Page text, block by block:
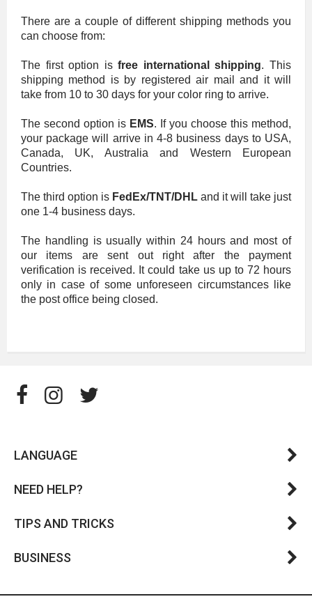
There are a couple of different shipping methods you
can choose from:
The first option isfree international shipping. This
shipping method is by registered air mail and it will
take from 10 to 30 days for your color ring to arrive.
The second option is EMS. If you choose this method,
your package will arrive in 4-8 business days to USA,
Canada, UK, Australia and Western European
Countries.
The third option is FedEx/TNT/DHL and it will take just
one 1-4 business days.
The handling is usually within 24 hours and most of
our items are sent out right after the payment
verification is received. It could take us up to 72 hours
only in case of some unforeseen circumstances like
the post office being closed.
LANGUAGE
NEED HELP?
TIPS AND TRICKS
BUSINESS